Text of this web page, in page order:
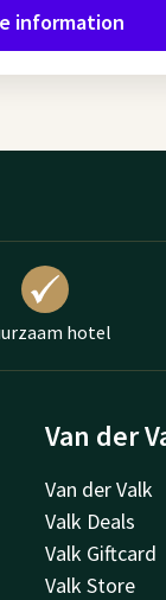
information
hotel
Van der
Van der Valk
Valk Deals
Valk Giftcard
Valk Store